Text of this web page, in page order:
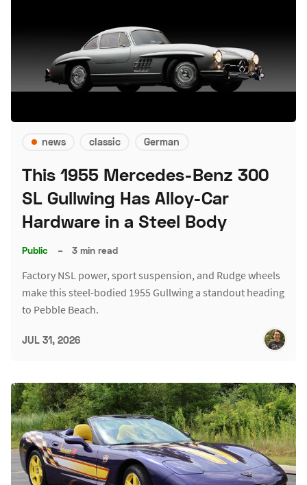
news classic German
This 1955 Mercedes-Benz 300
SL Gullwing Has Alloy-Car
Hardware in a Steel Body
Public – 3 min read
Factory NSL power, sport suspension, and Rudge wheels
make this steel-bodied 1955 Gullwing a standout heading
to Pebble Beach.
JUL 31, 2026